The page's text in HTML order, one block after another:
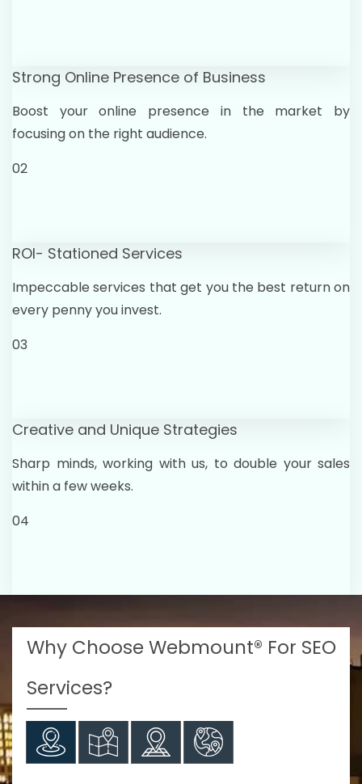
Strong Online Presence of Business
Boost your online presence in the market by
focusing on the right audience.
02
ROI- Stationed Services
Impeccable services that get you the best return on
every penny you invest.
03
Creative and Unique Strategies
Sharp minds, working with us, to double your sales
within a few weeks.
04
Why Choose Webmount® For SEO
Services?